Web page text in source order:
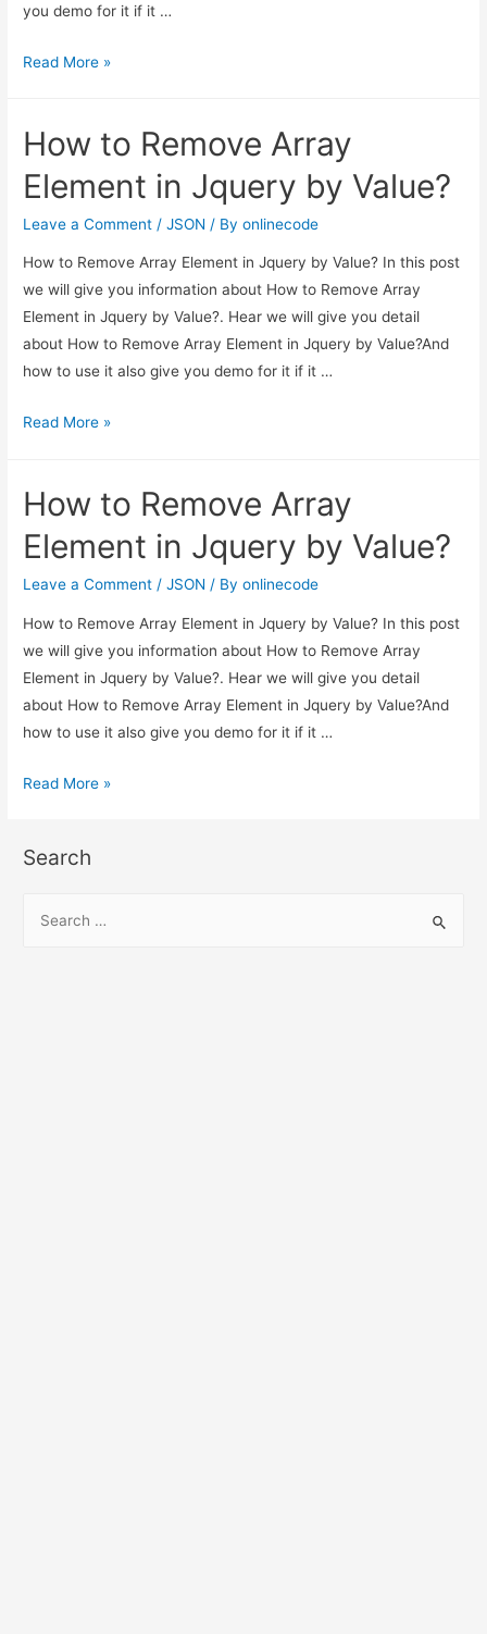
you demo for it if it …
How
unique
from
array
Read More »
How to Remove Array
Element in Jquery by Value?
Leave a Comment /JSON / Byonlinecode
How to Remove Array Element in Jquery by Value? In this post
we will give you information about How to Remove Array
Element in Jquery by Value?. Hear we will give you detail
about How to Remove Array Element in Jquery by Value?And
how to use it also give you demo for it if it …
How
Array
in
Jquery
Read More »
How to Remove Array
Element in Jquery by Value?
Leave a Comment /JSON / Byonlinecode
How to Remove Array Element in Jquery by Value? In this post
we will give you information about How to Remove Array
Element in Jquery by Value?. Hear we will give you detail
about How to Remove Array Element in Jquery by Value?And
how to use it also give you demo for it if it …
How
Array
Read More »
Search